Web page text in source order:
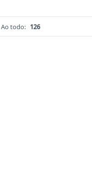
Ao todo: 126